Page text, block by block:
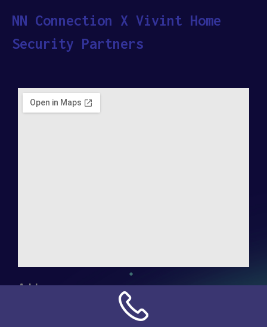
NN Connection X Vivint Home
Security Partners
Address: